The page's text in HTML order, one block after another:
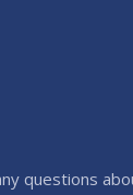
questions